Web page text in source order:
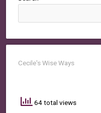
Cecile's Wise Ways
64 total views